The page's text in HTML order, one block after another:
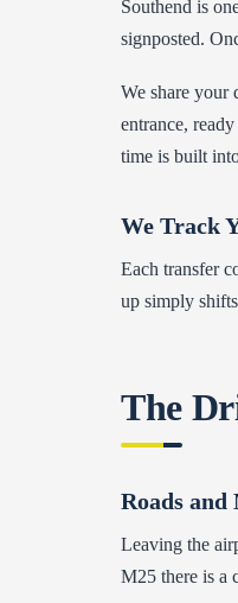
Southend is
signposted.
We share your
entrance,
time is built
We Track
Each transfer
up simply
The
Roads
Leaving the
M25 there is a